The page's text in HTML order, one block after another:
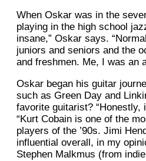
When Oskar was in the
playing in the high school
insane,” Oskar says.
juniors and seniors and the
and freshmen. Me, I was an
Oskar began his guitar
such as Green Day and
favorite guitarist? “Honestly,
“Kurt Cobain is one of the
players of the ’90s. Jimi
influential overall, in my
Stephen Malkmus (from